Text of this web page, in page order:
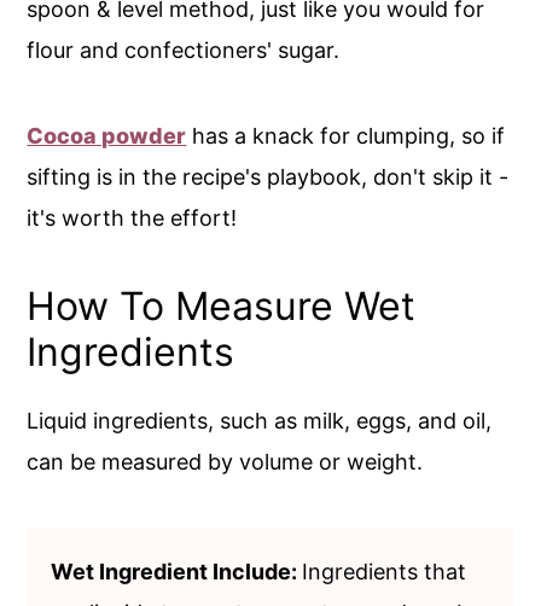
spoon & level method, just like you would for
flour and confectioners' sugar.
Cocoa powder has a knack for clumping, so if
sifting is in the recipe's playbook, don't skip it -
it's worth the effort!
How To Measure Wet
Ingredients
Liquid ingredients, such as milk, eggs, and oil,
can be measured by volume or weight.
Wet Ingredient Include: Ingredients that